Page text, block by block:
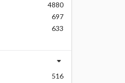
4880
697
633
516